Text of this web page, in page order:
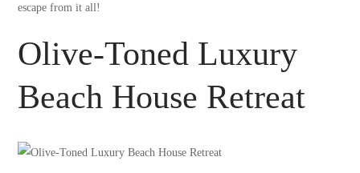
escape from it all!
Olive-Toned Luxury
Beach House Retreat